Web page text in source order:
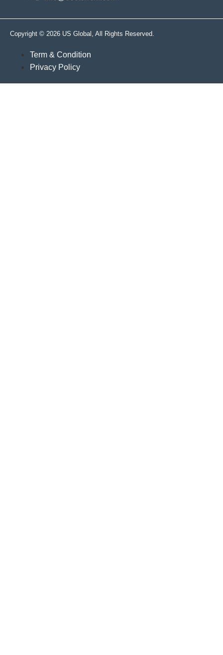
Copyright © 2026 US Global, All Rights Reserved.
Term & Condition
Privacy Policy